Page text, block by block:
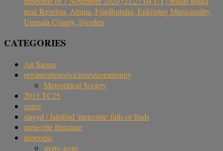
near Revelsta, Altuna, Fjärdhundra, Enköping Municipality,
Uppsala County, Sweden
CATEGORIES
Ait Saoun
organizations/societies/community
Meteoritical Society
2015 TC25
crater
staged / falsified 'meteorite' falls or finds
meteorite literature
meteorite
stony-irons